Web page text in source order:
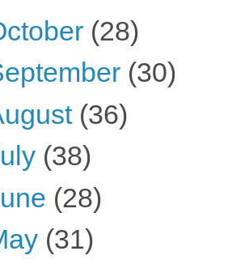
(28)
(30)
(36)
(38)
(28)
(31)